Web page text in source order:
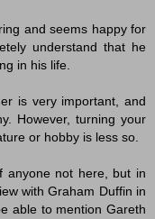
and seems happy for
understand that he
in his life.
is very important, and
However, turning your
or hobby is less so.
anyone not here, but in
with Graham Duffin in
able to mention Gareth